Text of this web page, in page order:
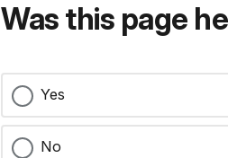
Was this page
Yes
No